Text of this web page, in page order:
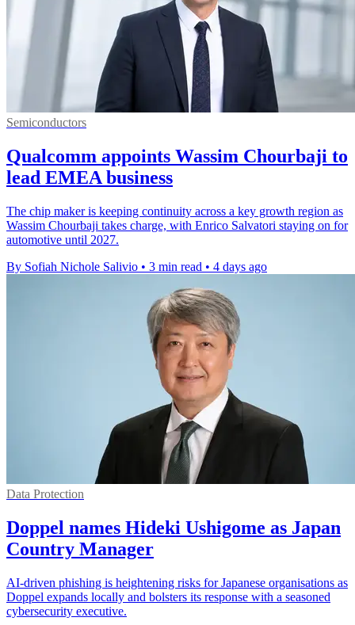
Semiconductors
Qualcomm appoints Wassim Chourbaji to
lead EMEA business
The chip maker is keeping continuity across a key growth region as
Wassim Chourbaji takes charge, with Enrico Salvatori staying on for
automotive until 2027.
By Sofiah Nichole Salivio • 3 min read • 4 days ago
Data Protection
Doppel names Hideki Ushigome as Japan
Country Manager
AI-driven phishing is heightening risks for Japanese organisations as
Doppel expands locally and bolsters its response with a seasoned
cybersecurity executive.